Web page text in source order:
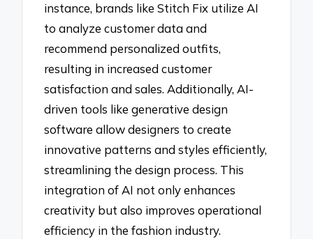
instance, brands like Stitch Fix utilize AI
to analyze customer data and
recommend personalized outfits,
resulting in increased customer
satisfaction and sales. Additionally, AI-
driven tools like generative design
software allow designers to create
innovative patterns and styles efficiently,
streamlining the design process. This
integration of AI not only enhances
creativity but also improves operational
efficiency in the fashion industry.